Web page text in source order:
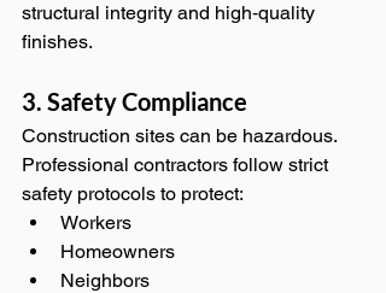
structural integrity and high‑quality
finishes.
3. Safety Compliance
Construction sites can be hazardous.
Professional contractors follow strict
safety protocols to protect:
Workers
Homeowners
Neighbors